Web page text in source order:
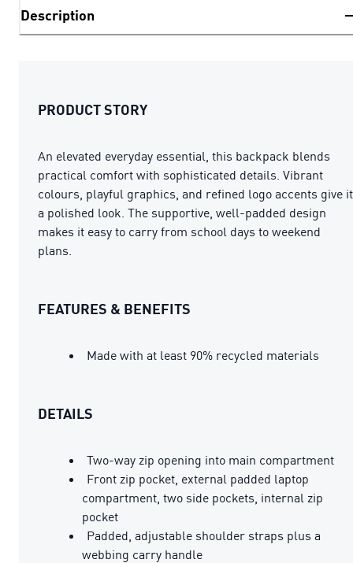
Description
PRODUCT STORY
An elevated everyday essential, this backpack blends
practical comfort with sophisticated details. Vibrant
colours, playful graphics, and refined logo accents give it
a polished look. The supportive, well-padded design
makes it easy to carry from school days to weekend
plans.
FEATURES & BENEFITS
Made with at least 90% recycled materials
DETAILS
Two-way zip opening into main compartment
Front zip pocket, external padded laptop
compartment, two side pockets, internal zip
pocket
Padded, adjustable shoulder straps plus a
webbing carry handle